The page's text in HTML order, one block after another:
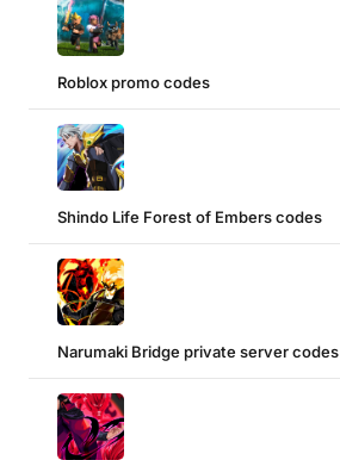
Roblox promo codes
Shindo Life Forest of Embers codes
Narumaki Bridge private server codes